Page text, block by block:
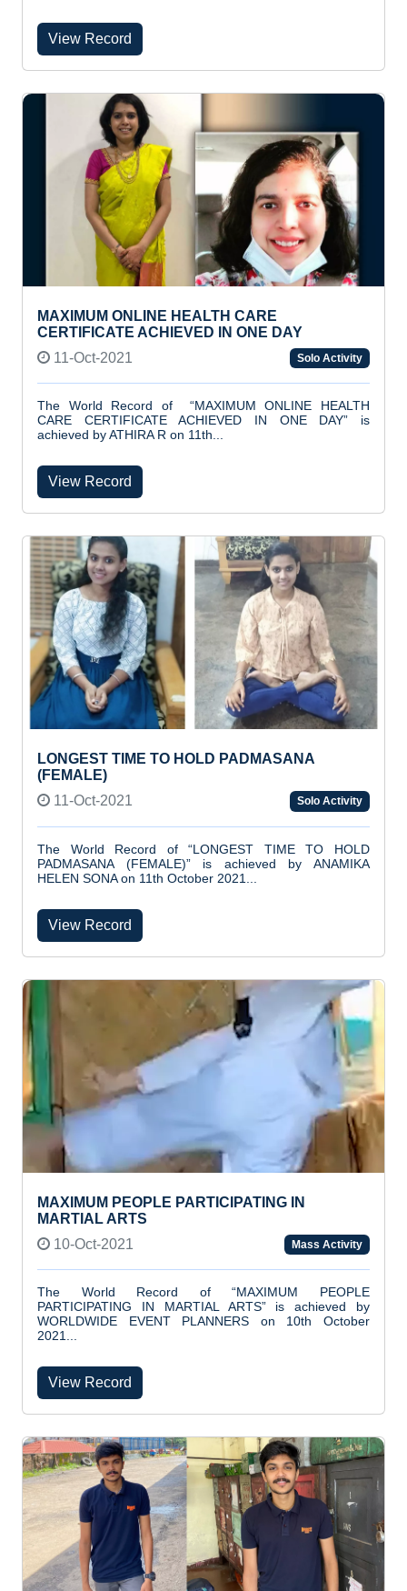
View Record
MAXIMUM ONLINE HEALTH CARE
CERTIFICATE ACHIEVED IN ONE DAY
11-Oct-2021
Solo Activity
The World Record of “MAXIMUM ONLINE HEALTH
CARE CERTIFICATE ACHIEVED IN ONE DAY” is
achieved by ATHIRA R on 11th...
View Record
LONGEST TIME TO HOLD PADMASANA
(FEMALE)
11-Oct-2021
Solo Activity
The World Record of “LONGEST TIME TO HOLD
PADMASANA (FEMALE)” is achieved by ANAMIKA
HELEN SONA on 11th October 2021...
View Record
MAXIMUM PEOPLE PARTICIPATING IN
MARTIAL ARTS
10-Oct-2021
Mass Activity
The World Record of “MAXIMUM PEOPLE
PARTICIPATING IN MARTIAL ARTS” is achieved by
WORLDWIDE EVENT PLANNERS on 10th October
2021...
View Record